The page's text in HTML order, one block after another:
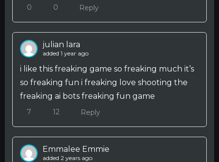
0 0 Reply
julian lara
added 1 year ago
i like this freaking game so freaking much it’s
so freaking fun i freaking love shooting the
freaking ai bots freaking fun game
7 12 Reply
Emmalee Emmie
added 2 years ago